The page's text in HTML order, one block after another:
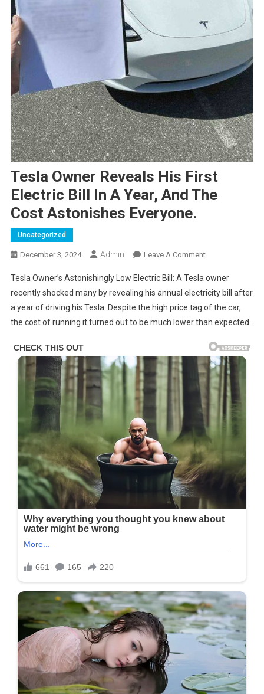
Tesla Owner Reveals His First
Electric Bill In A Year, And The
Cost Astonishes Everyone.
Uncategorized
December 3, 2024 Admin Leave A CommentOn
Owner
Reveals
His
First
Bill
In
A
Year,
The
Cost
Astonishes
Everyone.
Tesla Owner’s Astonishingly Low Electric Bill: A Tesla owner
recently shocked many by revealing his annual electricity bill after
a year of driving his Tesla. Despite the high price tag of the car,
the cost of running it turned out to be much lower than expected.